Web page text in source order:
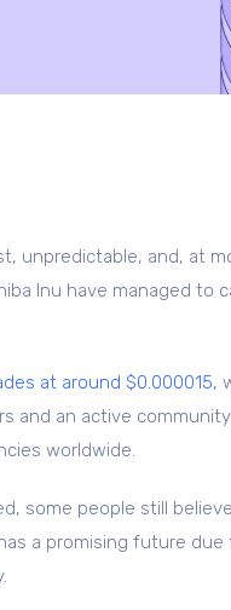
unpredictable, and, at
Inu have managed
at around $0.000015,
and an active community
worldwide.
some people still
a promising future